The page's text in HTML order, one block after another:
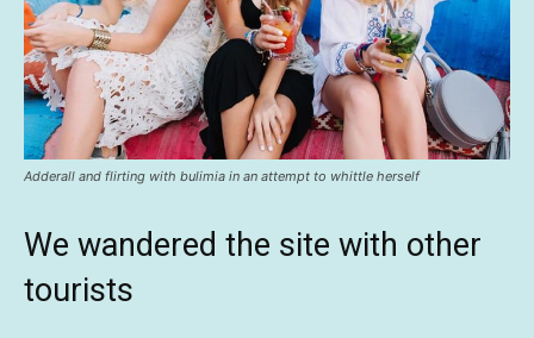
Adderall and flirting with bulimia in an attempt to whittle herself
We wandered the site with other
tourists